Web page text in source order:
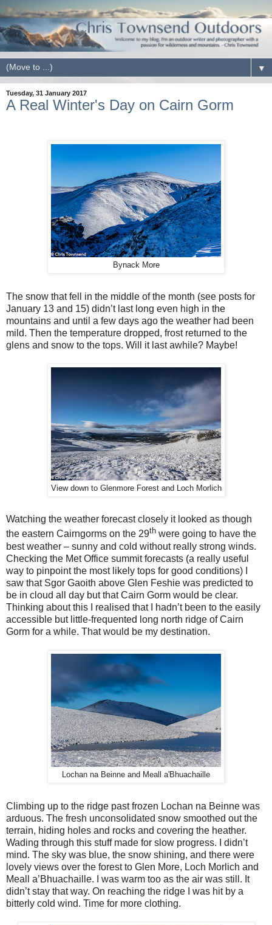
▼
Tuesday, 31 January 2017
A Real Winter's Day on Cairn Gorm
Bynack More
The snow that fell in the middle of the month (see posts for
January 13 and 15) didn’t last long even high in the
mountains and until a few days ago the weather had been
mild. Then the temperature dropped, frost returned to the
glens and snow to the tops. Will it last awhile? Maybe!
View down to Glenmore Forest and Loch Morlich
Watching the weather forecast closely it looked as though
the eastern Cairngorms on the 29th were going to have the
best weather – sunny and cold without really strong winds.
Checking the Met Office summit forecasts (a really useful
way to pinpoint the most likely tops for good conditions) I
saw that Sgor Gaoith above Glen Feshie was predicted to
be in cloud all day but that Cairn Gorm would be clear.
Thinking about this I realised that I hadn’t been to the easily
accessible but little-frequented long north ridge of Cairn
Gorm for a while. That would be my destination.
Lochan na Beinne and Meall a'Bhuachaille
Climbing up to the ridge past frozen Lochan na Beinne was
arduous. The fresh unconsolidated snow smoothed out the
terrain, hiding holes and rocks and covering the heather.
Wading through this stuff made for slow progress. I didn’t
mind. The sky was blue, the snow shining, and there were
lovely views over the forest to Glen More, Loch Morlich and
Meall a’Bhuachaille. I was warm too as the air was still. It
didn’t stay that way. On reaching the ridge I was hit by a
bitterly cold wind. Time for more clothing.